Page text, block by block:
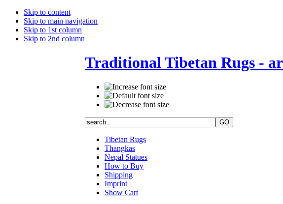
Skip to content
Skip to main navigation
Skip to 1st column
Skip to 2nd column
Traditional Tibetan Rugs -
Tibetan Rugs
Thangkas
Nepal Statues
How to Buy
Shipping
Imprint
Show Cart